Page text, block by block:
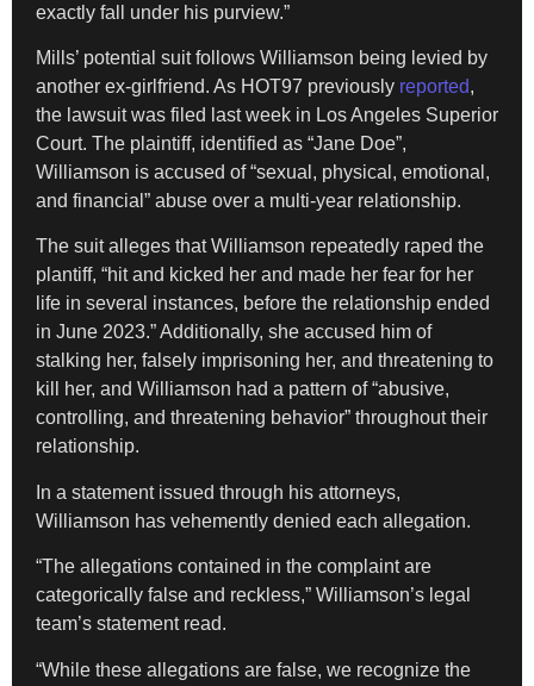
exactly fall under his purview.”
Mills’ potential suit follows Williamson being levied by
another ex-girlfriend. As HOT97 previously reported,
the lawsuit was filed last week in Los Angeles Superior
Court. The plaintiff, identified as “Jane Doe”,
Williamson is accused of “sexual, physical, emotional,
and financial” abuse over a multi-year relationship.
The suit alleges that Williamson repeatedly raped the
plantiff, “hit and kicked her and made her fear for her
life in several instances, before the relationship ended
in June 2023.” Additionally, she accused him of
stalking her, falsely imprisoning her, and threatening to
kill her, and Williamson had a pattern of “abusive,
controlling, and threatening behavior” throughout their
relationship.
In a statement issued through his attorneys,
Williamson has vehemently denied each allegation.
“The allegations contained in the complaint are
categorically false and reckless,” Williamson’s legal
team’s statement read.
“While these allegations are false, we recognize the